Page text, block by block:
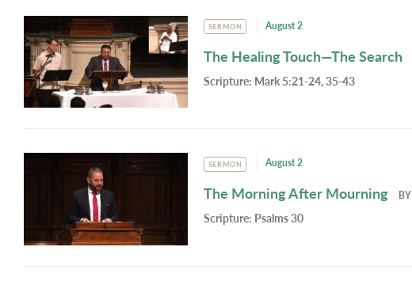
SERMON August 2
The Healing Touch—The Search
Scripture: Mark 5:21-24, 35-43
SERMON August 2
The Morning After Mourning BY
Scripture: Psalms 30